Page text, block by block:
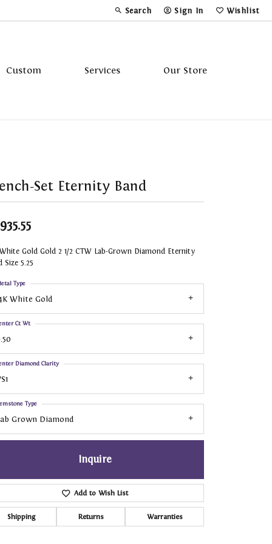
Search
Toggle Toolbar Search Menu
Sign In
Toggle My Account Menu
Wishlist
Toggle My
Custom Services Our Store
Set Eternity Band
Gold Gold 2 1/2 CTW Lab-Grown Diamond Eternity
Size 5.25
White Gold
Type
Ct Wt
Diamond Clarity
Grown Diamond
Type
Inquire
Add to Wish List
Shipping Returns Warranties